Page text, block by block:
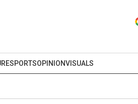
SPORTSOPINIONVISUALS